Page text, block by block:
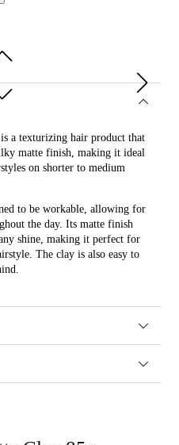
a texturizing hair product that
matte finish, making it ideal
on shorter to medium
to be workable, allowing for
the day. Its matte finish
shine, making it perfect for
The clay is also easy to
for easy styling and re-styling
of hairstyles on shorter to
residue behind.